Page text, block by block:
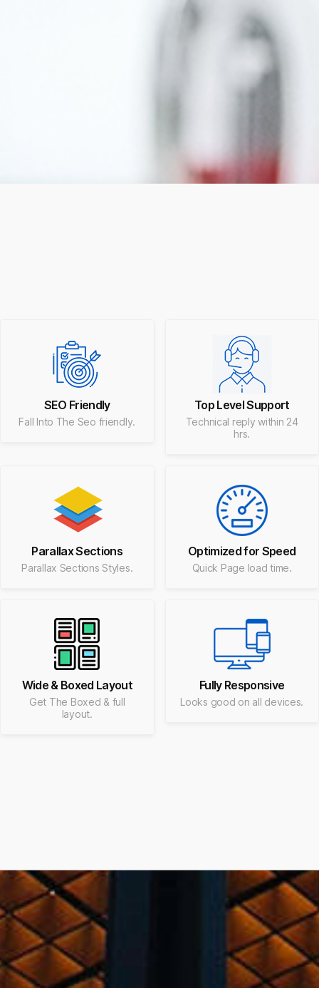
SEO Friendly
Fall Into The Seo friendly.
Top Level Support
Technical reply within 24
hrs.
Parallax Sections
Parallax Sections Styles.
Optimized for Speed
Quick Page load time.
Wide & Boxed Layout
Get The Boxed & full
layout.
Fully Responsive
Looks good on all devices.